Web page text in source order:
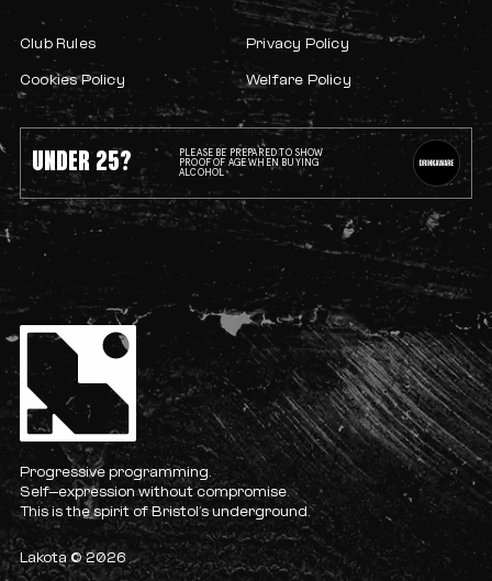
Progressive programming.
Self-expression without compromise.
This is the spirit of Bristol’s underground.
Lakota © 2026
UNDER 25?
PLEASE BE PREPARED TO SHOW
PROOF OF AGE WHEN BUYING
ALCOHOL
Club Rules Privacy Policy
Cookies Policy Welfare Policy